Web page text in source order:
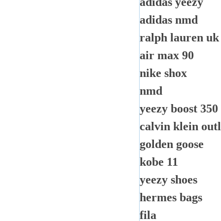
adidas nmd
ralph lauren uk
air max 90
nike shox
nmd
yeezy boost 350
calvin klein
golden goose
kobe 11
yeezy shoes
hermes bags
fila